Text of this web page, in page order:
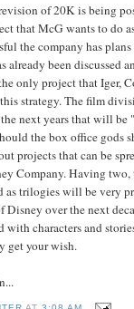
of 20K is being
that McG wants to do
the company has
already been discussed
only project that Iger,
strategy. The film
next years that will be
the box office gods
projects that can be
Company. Having two,
as trilogies will be very
Disney over the next
characters and
get your wish.